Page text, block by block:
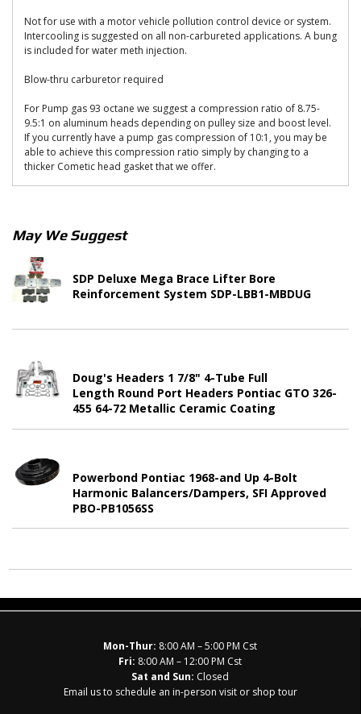
Not for use with a motor vehicle pollution control device or system.
Intercooling is suggested on all non-carbureted applications. A bung
is included for water meth injection.
Blow-thru carburetor required
For Pump gas 93 octane we suggest a compression ratio of 8.75-
9.5:1 on aluminum heads depending on pulley size and boost level.
If you currently have a pump gas compression of 10:1, you may be
able to achieve this compression ratio simply by changing to a
thicker Cometic head gasket that we offer.
May We Suggest
SDP Deluxe Mega Brace Lifter Bore
Reinforcement System SDP-LBB1-MBDUG
Doug's Headers 1 7/8" 4-Tube Full
Length Round Port Headers Pontiac GTO 326-
455 64-72 Metallic Ceramic Coating
Powerbond Pontiac 1968-and Up 4-Bolt
Harmonic Balancers/Dampers, SFI Approved
PBO-PB1056SS
Mon-Thur: 8:00 AM – 5:00 PM Cst
Fri: 8:00 AM – 12:00 PM Cst
Sat and Sun: Closed
Email us to schedule an in-person visit or shop tour